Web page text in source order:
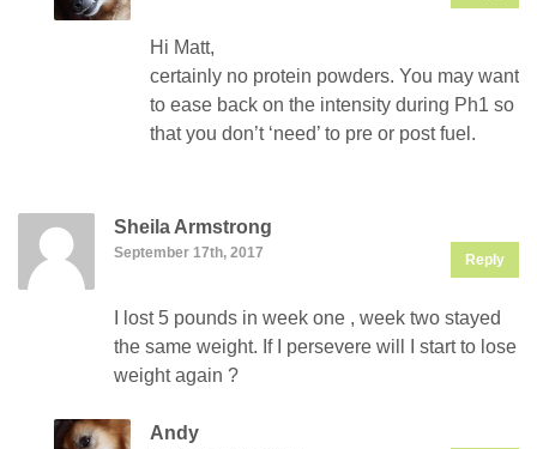
Hi Matt,
certainly no protein powders. You may want
to ease back on the intensity during Ph1 so
that you don’t ‘need’ to pre or post fuel.
Sheila Armstrong
September 17th, 2017 Reply
I lost 5 pounds in week one , week two stayed
the same weight. If I persevere will I start to lose
weight again ?
Andy